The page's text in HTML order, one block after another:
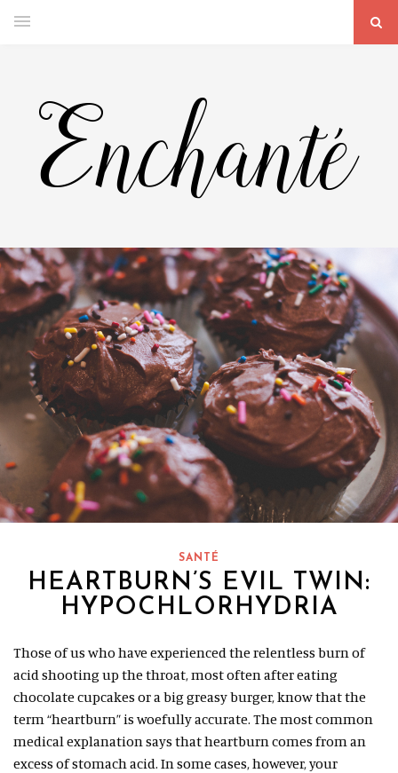
SANTÉ
HEARTBURN’S EVIL TWIN:
HYPOCHLORHYDRIA
Those of us who have experienced the relentless burn of
acid shooting up the throat, most often after eating
chocolate cupcakes or a big greasy burger, know that the
term “heartburn” is woefully accurate. The most common
medical explanation says that heartburn comes from an
excess of stomach acid. In some cases, however, your